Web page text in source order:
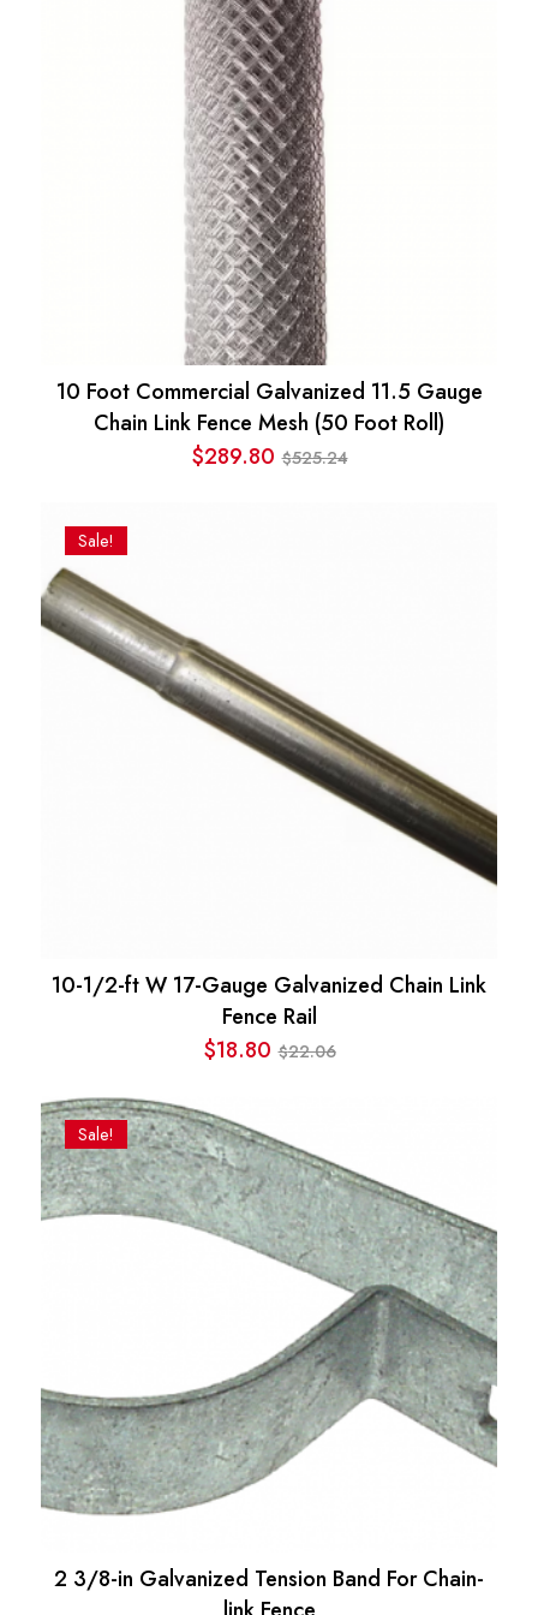
10 Foot Commercial Galvanized 11.5 Gauge
Chain Link Fence Mesh (50 Foot Roll)
$525.24
Original
$289.80Current
Sale!
10-1/2-ft W 17-Gauge Galvanized Chain Link
Fence Rail
$22.06
Original
was:
$22.06.
$18.80Current
is:
$18.80.
Sale!
2 3/8-in Galvanized Tension Band For Chain-